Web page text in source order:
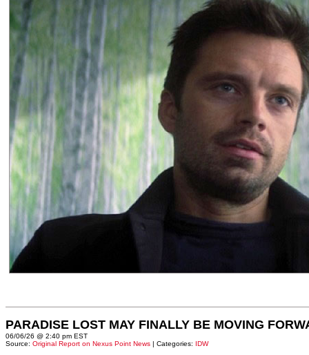
PARADISE LOST MAY FINALLY BE MOVING
06/06/26 @ 2:40 pm EST
Source: Original Report on Nexus Point News | Categories: IDW